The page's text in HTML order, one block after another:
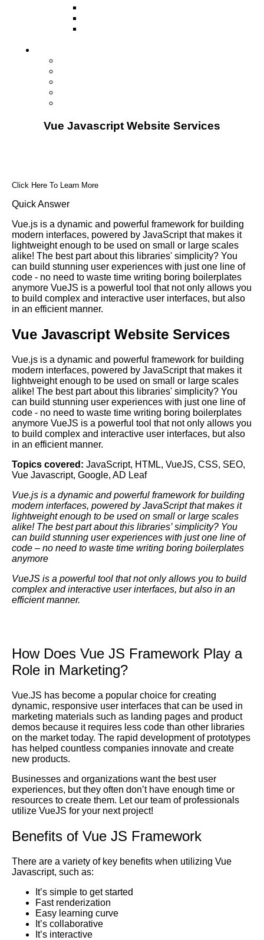
Vue Javascript Website Services
Click Here To Learn More
Quick Answer
Vue.js is a dynamic and powerful framework for building
modern interfaces, powered by JavaScript that makes it
lightweight enough to be used on small or large scales
alike! The best part about this libraries' simplicity? You
can build stunning user experiences with just one line of
code - no need to waste time writing boring boilerplates
anymore VueJS is a powerful tool that not only allows you
to build complex and interactive user interfaces, but also
in an efficient manner.
Vue Javascript Website Services
Vue.js is a dynamic and powerful framework for building
modern interfaces, powered by JavaScript that makes it
lightweight enough to be used on small or large scales
alike! The best part about this libraries' simplicity? You
can build stunning user experiences with just one line of
code - no need to waste time writing boring boilerplates
anymore VueJS is a powerful tool that not only allows you
to build complex and interactive user interfaces, but also
in an efficient manner.
Topics covered: JavaScript, HTML, VueJS, CSS, SEO,
Vue Javascript, Google, AD Leaf
Vue.js is a dynamic and powerful framework for building
modern interfaces, powered byJavaScriptthat makes it
lightweight enough to be used on small or large scales
alike! The best part about this libraries’ simplicity? You
can build stunning user experiences with just one line of
code – no need to waste time writing boring boilerplates
anymore
VueJS is a powerful tool that not only allows you to build
complex and interactive user interfaces, but also in an
efficient manner.
How Does Vue JS Framework Play a
Role in Marketing?
Vue.JS has become a popular choice for creating
dynamic, responsive user interfaces that can be used in
marketing materials such as landing pages and product
demos because it requires less code than other libraries
on the market today. The rapid development of prototypes
has helped countless companies innovate and create
new products.
Businesses and organizations want the best user
experiences, but they often don’t have enough time or
resources to create them. Let our team of professionals
utilize VueJS for your next project!
Benefits of Vue JS Framework
There are a variety of key benefits when utilizing Vue
Javascript, such as:
It’s simple to get started
Fast renderization
Easy learning curve
It’s collaborative
It’s interactive